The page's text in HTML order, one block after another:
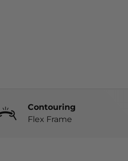
Contouring
Flex Frame